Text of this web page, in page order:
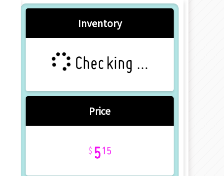
Inventory
Checking ...
Price
515